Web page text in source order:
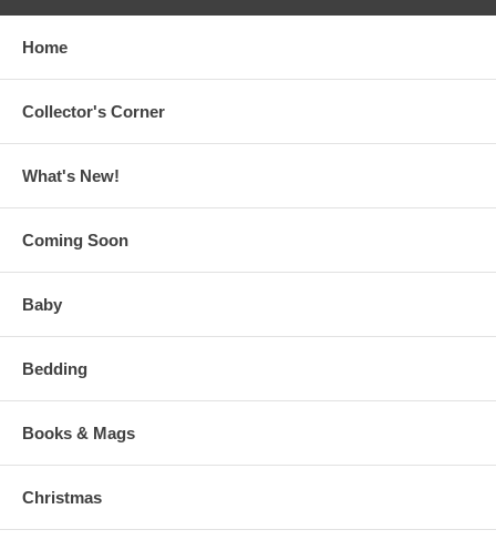
Home
Collector's Corner
What's New!
Coming Soon
Baby
Bedding
Books & Mags
Christmas